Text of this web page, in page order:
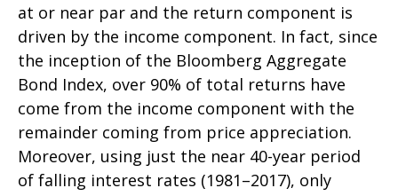
at or near par and the return component is
driven by the income component. In fact, since
the inception of the Bloomberg Aggregate
Bond Index, over 90% of total returns have
come from the income component with the
remainder coming from price appreciation.
Moreover, using just the near 40-year period
of falling interest rates (1981–2017), only